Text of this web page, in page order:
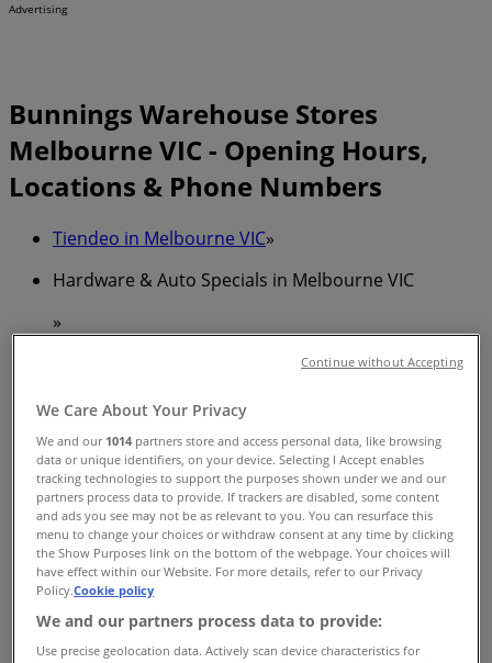
Advertising
Bunnings Warehouse Stores
Melbourne VIC - Opening Hours,
Locations & Phone Numbers
Tiendeo in Melbourne VIC»
Hardware & Auto Specials in Melbourne VIC
»
Bunnings Warehouse
179 - 201 Victoria Parade, Collingwood
2.4 km
We Care About Your Privacy
We and our 1014 partners store and access personal data, like browsing
data or unique identifiers, on your device. Selecting I Accept enables
tracking technologies to support the purposes shown under we and our
partners process data to provide. If trackers are disabled, some content
and ads you see may not be as relevant to you. You can resurface this
menu to change your choices or withdraw consent at any time by clicking
the Show Purposes link on the bottom of the webpage. Your choices will
have effect within our Website. For more details, refer to our Privacy
Policy.Cookie policy
We and our partners process data to provide:
Use precise geolocation data. Actively scan device characteristics for
Continue without Accepting